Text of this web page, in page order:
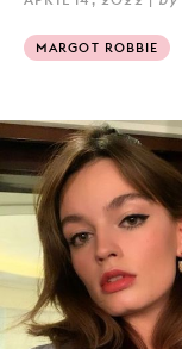
MARGOT ROBBIE